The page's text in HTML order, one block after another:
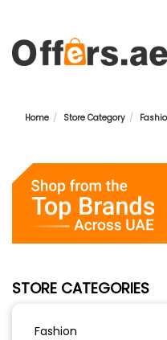
Home Store Category
STORE CATEGORIES
Fashion